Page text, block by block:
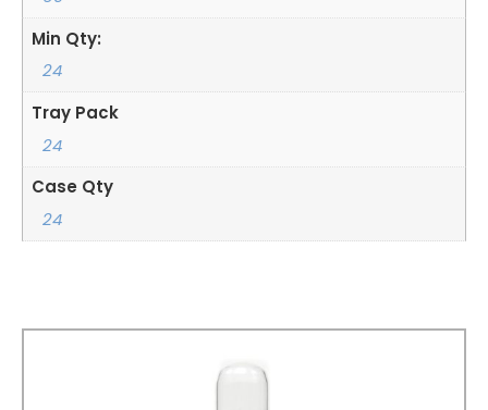
Min Qty:
24
Tray Pack
24
Case Qty
24